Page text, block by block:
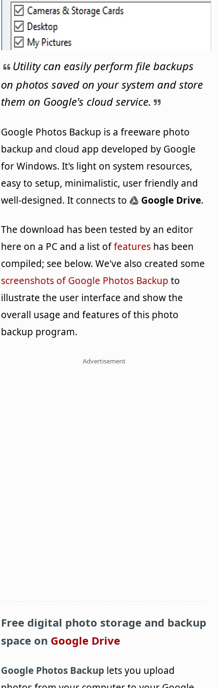
Utility can easily perform file backups
on photos saved on your system and store
them on Google's cloud service.
Google Photos Backup is a freeware photo
backup and cloud app developed by Google
for Windows. It's light on system resources,
easy to setup, minimalistic, user friendly and
well-designed. It connects to
Google Drive.
The download has been tested by an editor
here on a PC and a list offeatures has been
compiled; see below. We've also created some
screenshots of Google Photos Backup to
illustrate the user interface and show the
overall usage and features of this photo
backup program.
Advertisement
Free digital photo storage and backup
space on Google Drive
Google Photos Backup lets you upload